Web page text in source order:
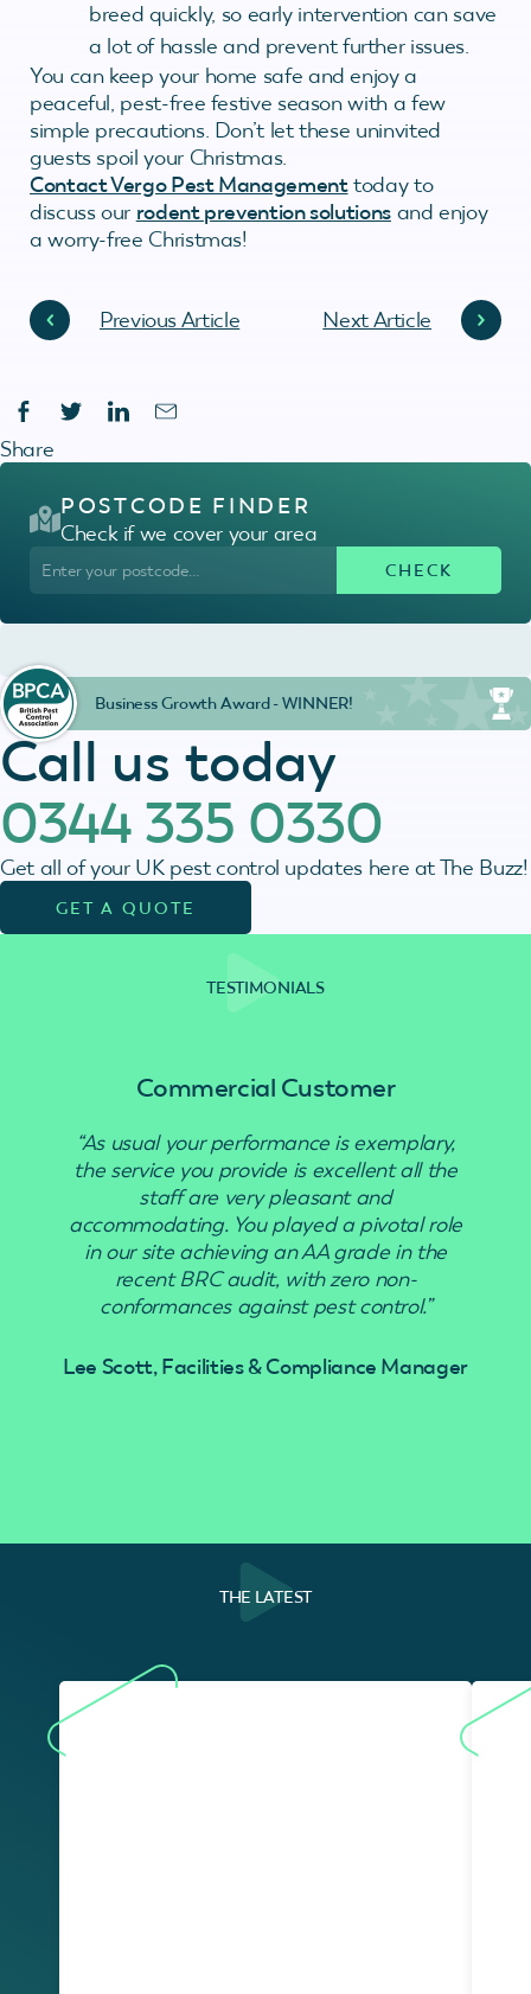
breed quickly, so early intervention can save
a lot of hassle and prevent further issues.
You can keep your home safe and enjoy a
peaceful, pest-free festive season with a few
simple precautions. Don’t let these uninvited
guests spoil your Christmas.
Contact Vergo Pest Managementtoday to
discuss our rodent prevention solutionsand enjoy
a worry-free Christmas!
Previous Article Next Article
Call us today
0344 335 0330
Get all of your UK pest control updates here at The Buzz!
GET A QUOTE
Share
POSTCODE FINDER
Check if we cover your area
Business Growth Award - WINNER!
TESTIMONIALS
Commercial Customer
“As usual your performance is exemplary,
the service you provide is excellent all the
staff are very pleasant and
accommodating. You played a pivotal role
in our site achieving an AA grade in the
recent BRC audit, with zero non-
conformances against pest control.”
Lee Scott, Facilities & Compliance Manager
THE LATEST